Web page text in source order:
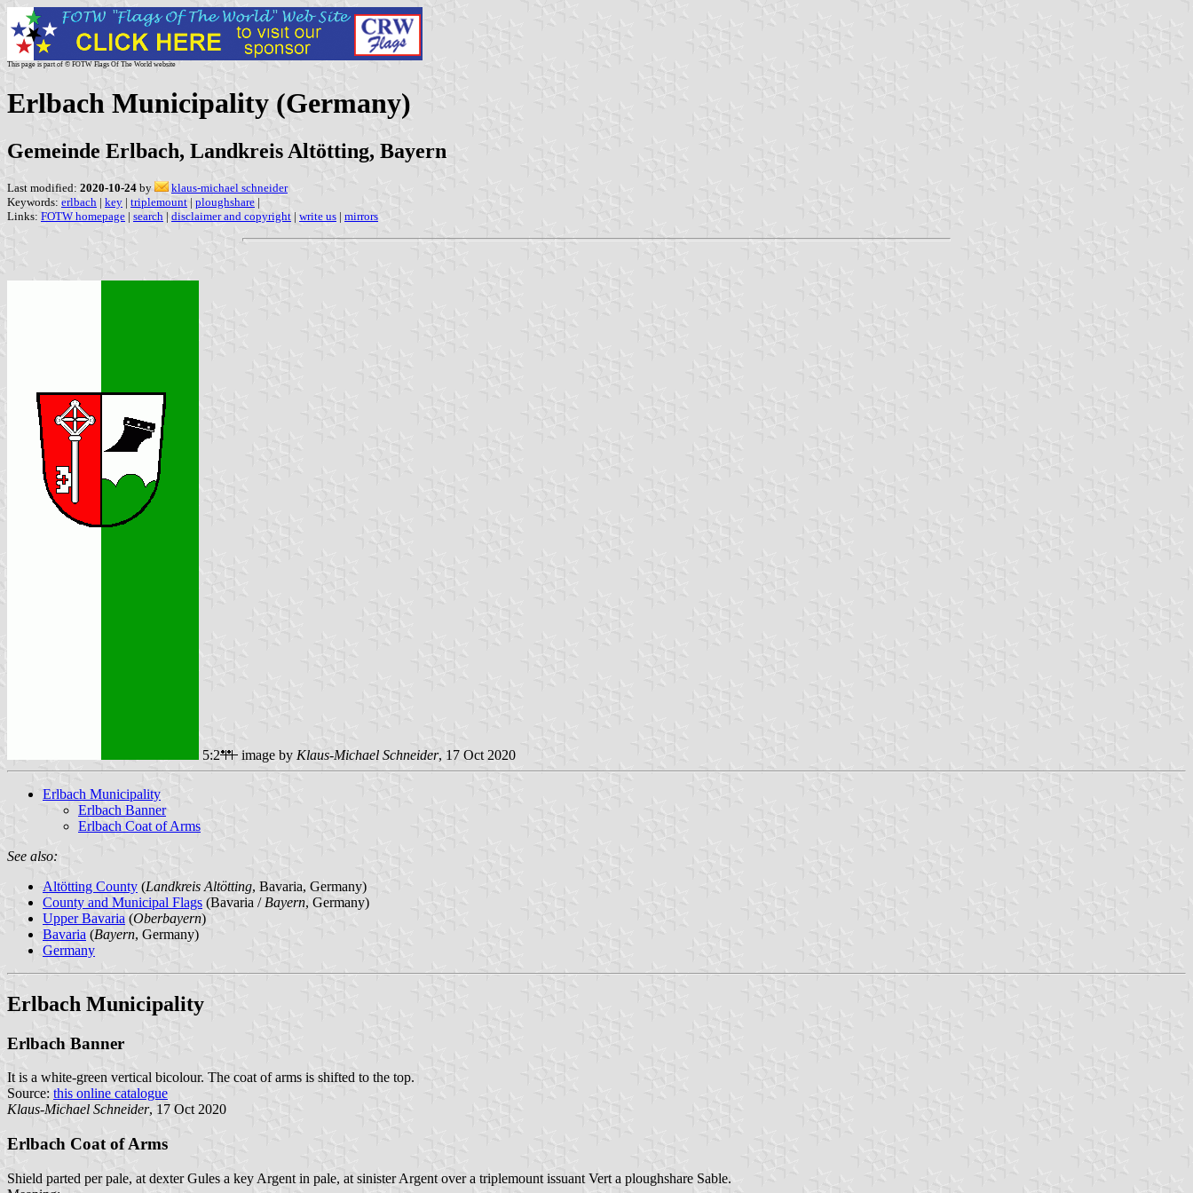
This page is part of © FOTW Flags Of The World website
Erlbach Municipality (Germany)
Gemeinde Erlbach, Landkreis Altötting, Bayern
Last modified: 2020-10-24 by
klaus-michael schneider
Keywords: erlbach | key | triplemount | ploughshare |
Links: FOTW homepage | search | disclaimer and copyright | write us | mirrors
5:2 image by Klaus-Michael Schneider, 17 Oct 2020
Erlbach Municipality
Erlbach Banner
Erlbach Coat of Arms
See also:
Altötting County (Landkreis Altötting, Bavaria, Germany)
County and Municipal Flags (Bavaria / Bayern, Germany)
Upper Bavaria (Oberbayern)
Bavaria (Bayern, Germany)
Germany
Erlbach Municipality
Erlbach Banner
It is a white-green vertical bicolour. The coat of arms is shifted to the top.
Source: this online catalogue
Klaus-Michael Schneider, 17 Oct 2020
Erlbach Coat of Arms
Shield parted per pale, at dexter Gules a key Argent in pale, at sinister Argent over a triplemount issuant Vert a ploughshare Sable.